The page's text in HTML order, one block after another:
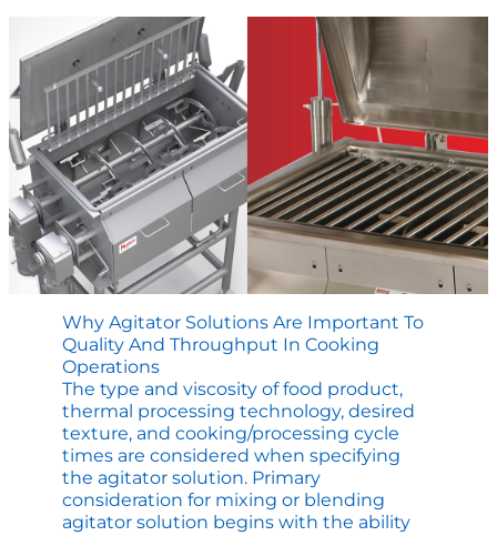
Solutions
and
Agitator
Design
Why Agitator Solutions Are Important To
Quality And Throughput In Cooking
Operations
The type and viscosity of food product,
thermal processing technology, desired
texture, and cooking/processing cycle
times are considered when specifying
the agitator solution. Primary
consideration for mixing or blending
agitator solution begins with the ability